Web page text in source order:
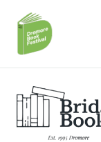
content